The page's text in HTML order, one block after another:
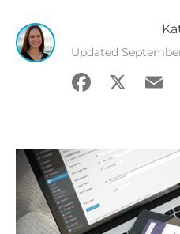
Updated
Facebook
X